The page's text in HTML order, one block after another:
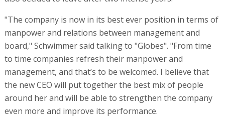
"The company is now in its best ever position in terms of
manpower and relations between management and
board," Schwimmer said talking to "Globes". "From time
to time companies refresh their manpower and
management, and that’s to be welcomed. I believe that
the new CEO will put together the best mix of people
around her and will be able to strengthen the company
even more and improve its performance.